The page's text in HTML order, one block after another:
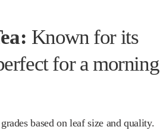
Known for its
for a morning
based on leaf size and quality.